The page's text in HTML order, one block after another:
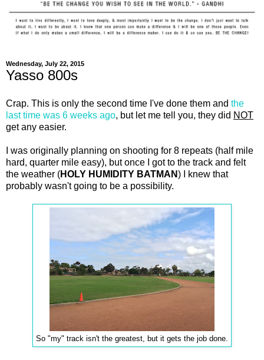
Wednesday, July 22, 2015
Yasso 800s
Crap. This is only the second time I've done them and the
last time was 6 weeks ago, but let me tell you, they did NOT
get any easier.
I was originally planning on shooting for 8 repeats (half mile
hard, quarter mile easy), but once I got to the track and felt
the weather (HOLY HUMIDITY BATMAN) I knew that
probably wasn't going to be a possibility.
So "my" track isn't the greatest, but it gets the job done.